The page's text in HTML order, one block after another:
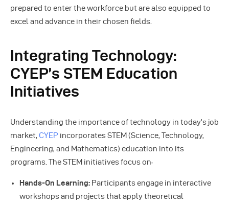
prepared to enter the workforce but are also equipped to
excel and advance in their chosen fields.
Integrating Technology:
CYEP’s STEM Education
Initiatives
Understanding the importance of technology in today’s job
market, CYEP incorporates STEM (Science, Technology,
Engineering, and Mathematics) education into its
programs. The STEM initiatives focus on:
Hands-On Learning: Participants engage in interactive
workshops and projects that apply theoretical